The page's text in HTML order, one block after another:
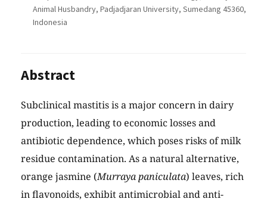
Animal Husbandry, Padjadjaran University, Sumedang 45360,
Indonesia
Abstract
Subclinical mastitis is a major concern in dairy
production, leading to economic losses and
antibiotic dependence, which poses risks of milk
residue contamination. As a natural alternative,
orange jasmine (Murraya paniculata) leaves, rich
in flavonoids, exhibit antimicrobial and anti-